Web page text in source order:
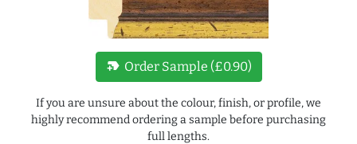
new_label Order Sample (£0.90)
If you are unsure about the colour, finish, or profile, we
highly recommend ordering a sample before purchasing
full lengths.